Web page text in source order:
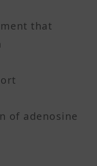
that
of adenosine